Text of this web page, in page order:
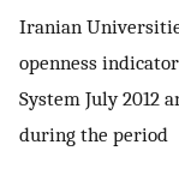
Iranian
openness
System July 2012
during the period